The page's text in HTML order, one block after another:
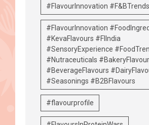
#FlavourInnovation #F&BTrends
#FlavourInnovation
#KevaFlavours #FIIndia
#SensoryExperience
#Nutraceuticals
#BeverageFlavours
#Seasonings #B2BFlavours
#flavourprofile